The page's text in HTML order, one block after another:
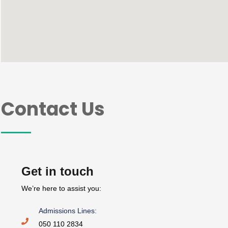
Contact Us
Get in touch
We’re here to assist you:
Admissions Lines:
050 110 2834